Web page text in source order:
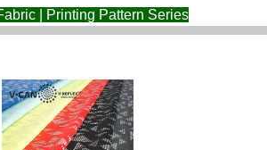
| Printing Pattern Series